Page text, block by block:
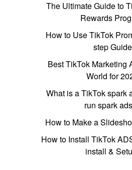
The Ultimate Guide to
Rewards
How to Use TikTok
step Guide
Best TikTok Marketing
World for
What is a TikTok spark
run spark
How to Make a
How to Install TikTok
install &